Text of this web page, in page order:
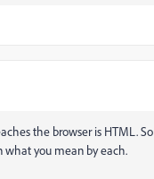
the browser is HTML.
what you mean by each.